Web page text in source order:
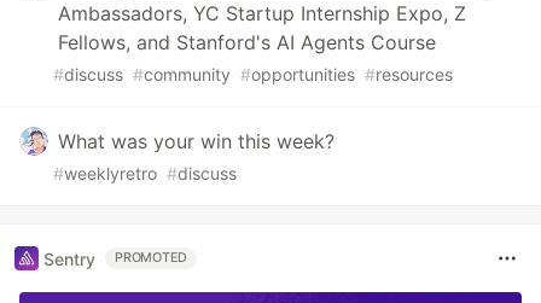
Ambassadors, YC Startup Internship Expo, Z
Fellows, and Stanford's AI Agents Course
#discuss #community #opportunities #resources
What was your win this week?
#weeklyretro #discuss
Sentry PROMOTED